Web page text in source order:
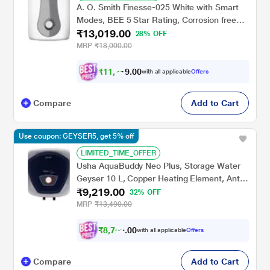
A. O. Smith Finesse-025 White with Smart
Modes, BEE 5 Star Rating, Corrosion free
Blue Diamond Glass Coated Tank
₹13,019.00
28% OFF
MRP ₹18,000.00
₹11,71 .00with all applicableOffers
Compare Add to Cart
LIMITED_TIME_OFFER
Usha AquaBuddy Neo Plus, Storage Water
Geyser 10 L, Copper Heating Element, Anti-
Rust Protection, White
₹9,219.00
32% OFF
MRP ₹13,490.00
₹8,758 00with all applicableOffers
Use coupon: GEYSER5, get 5% off
Compare Add to Cart